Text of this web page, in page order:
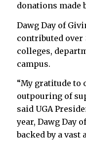
donations made
Dawg Day of
contributed over
colleges,
campus.
“My gratitude to
outpouring of
said UGA
year, Dawg Day
backed by a vast